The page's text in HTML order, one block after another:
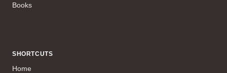
Books
SHORTCUTS
Home